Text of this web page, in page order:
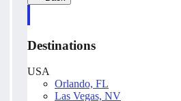
Destinations
USA
Orlando, FL
Las Vegas, NV